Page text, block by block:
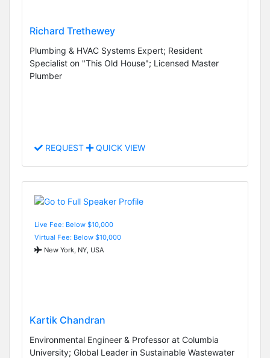
Richard Trethewey
Plumbing & HVAC Systems Expert; Resident
Specialist on "This Old House"; Licensed Master
Plumber
REQUEST QUICK VIEW
Live Fee: Below $10,000
Virtual Fee: Below $10,000
New York, NY, USA
Kartik Chandran
Environmental Engineer & Professor at Columbia
University; Global Leader in Sustainable Wastewater